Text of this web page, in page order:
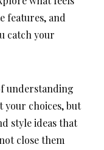
features, and
catch your
understanding
your choices, but
style ideas that
close them